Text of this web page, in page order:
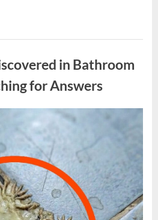
in Bathroom
for Answers